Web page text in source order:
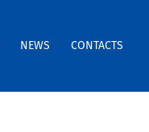
NEWS CONTACTS